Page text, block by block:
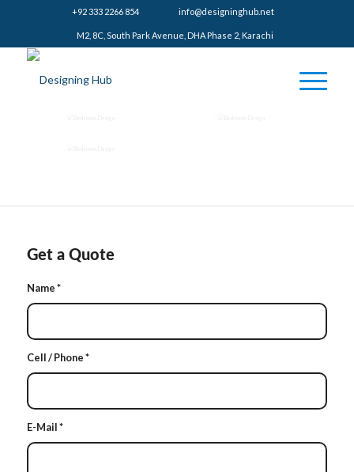
+92 333 2266 854 ​info@designinghub.net
​M2, 8C, South Park Avenue, DHA Phase 2, Karachi
Get a Quote
Name*
Cell / Phone*
E-Mail*